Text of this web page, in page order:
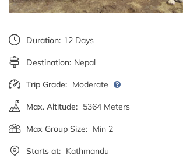
Duration: 12 Days
Destination: Nepal
Trip Grade: Moderate
Max. Altitude: 5364 Meters
Max Group Size: Min 2
Starts at: Kathmandu